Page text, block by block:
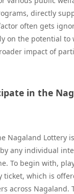
directly
often gets
on the potential to
impact of
in the
Nagaland Lottery
any individual
To begin with,
ticket, which is
across Nagaland.